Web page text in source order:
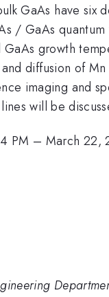
GaAs have
/ GaAs
growth
diffusion of
imaging and
will be
PM – March 22,